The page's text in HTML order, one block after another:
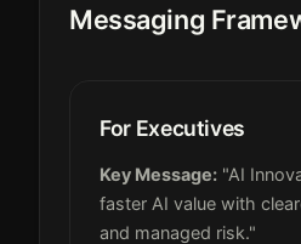
Messaging
For Executives
Key Message: "AI
faster AI value with
and managed risk."